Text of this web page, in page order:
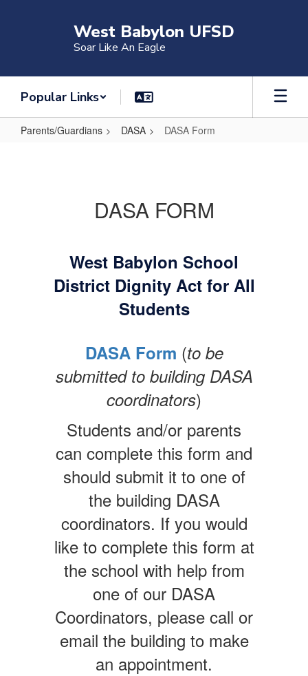
West Babylon UFSD
Soar Like An Eagle
Popular Links
Parents/Guardians DASA DASA Form
DASA FORM
West Babylon School
District Dignity Act for All
Students
DASA Form (to be
submitted to building DASA
coordinators)
Students and/or parents
can complete this form and
should submit it to one of
the building DASA
coordinators. If you would
like to complete this form at
the school with help from
one of our DASA
Coordinators, please call or
email the building to make
an appointment.